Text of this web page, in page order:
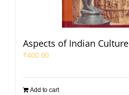
Aspects of Indian Culture
₹400.00
Add to cart